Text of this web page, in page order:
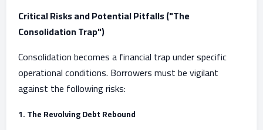
Critical Risks and Potential Pitfalls ("The
Consolidation Trap")
Consolidation becomes a financial trap under specific
operational conditions. Borrowers must be vigilant
against the following risks:
1. The Revolving Debt Rebound